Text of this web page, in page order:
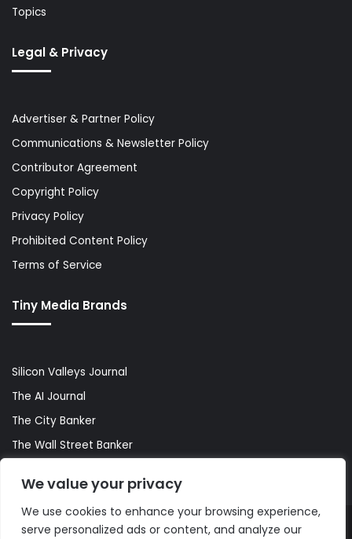
We value your privacy
We use cookies to enhance your browsing experience,
serve personalized ads or content, and analyze our
Topics
Legal & Privacy
Advertiser & Partner Policy
Communications & Newsletter Policy
Contributor Agreement
Copyright Policy
Privacy Policy
Prohibited Content Policy
Terms of Service
Tiny Media Brands
Silicon Valleys Journal
The AI Journal
The City Banker
The Wall Street Banker
© Copyright 2026, All Rights Reserved |The AI Journal